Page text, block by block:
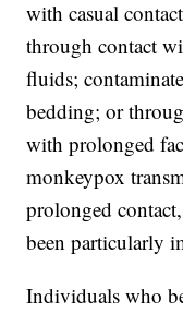
with casual
through contact
fluids;
bedding; or
with prolonged
monkeypox
prolonged
been particularly
Individuals who